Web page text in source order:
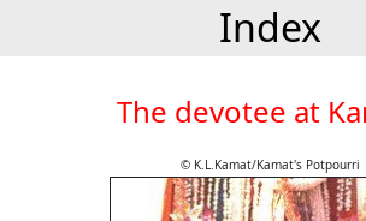
Index
The devotee at
© K.L.Kamat/Kamat's Potpourri